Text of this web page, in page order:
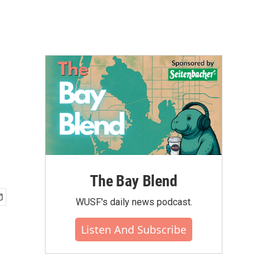
The Bay Blend
WUSF's daily news podcast.
Listen And Subscribe